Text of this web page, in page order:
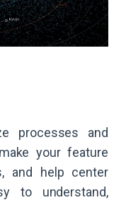
processes and
your feature
and help center
to understand,